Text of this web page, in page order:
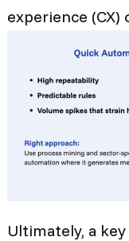
experience
Ultimately, a